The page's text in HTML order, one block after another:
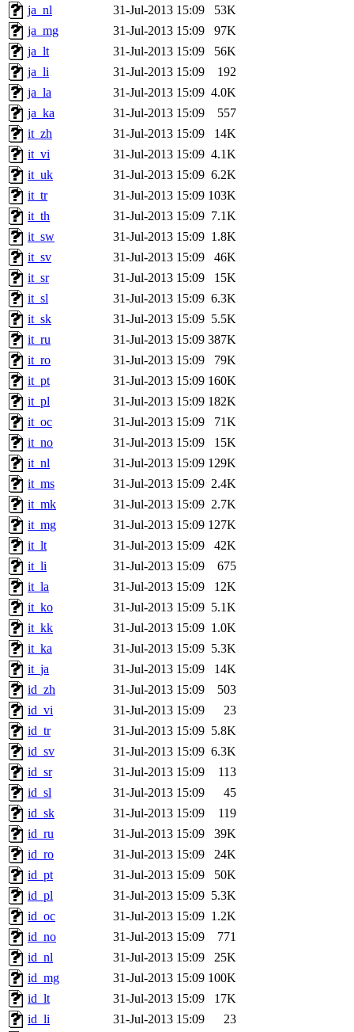
ja_nl
31-Jul-2013 15:09
53K
ja_mg
31-Jul-2013 15:09
97K
ja_lt
31-Jul-2013 15:09
56K
ja_li
31-Jul-2013 15:09
192
ja_la
31-Jul-2013 15:09 4.0K
ja_ka
31-Jul-2013 15:09
557
it_zh
31-Jul-2013 15:09
14K
it_vi
31-Jul-2013 15:09 4.1K
it_uk
31-Jul-2013 15:09 6.2K
it_tr
31-Jul-2013 15:09 103K
it_th
31-Jul-2013 15:09 7.1K
it_sw
31-Jul-2013 15:09 1.8K
it_sv
31-Jul-2013 15:09
46K
it_sr
31-Jul-2013 15:09
15K
it_sl
31-Jul-2013 15:09 6.3K
it_sk
31-Jul-2013 15:09 5.5K
it_ru
31-Jul-2013 15:09 387K
it_ro
31-Jul-2013 15:09
79K
it_pt
31-Jul-2013 15:09 160K
it_pl
31-Jul-2013 15:09 182K
it_oc
31-Jul-2013 15:09
71K
it_no
31-Jul-2013 15:09
15K
it_nl
31-Jul-2013 15:09 129K
it_ms
31-Jul-2013 15:09 2.4K
it_mk
31-Jul-2013 15:09 2.7K
it_mg
31-Jul-2013 15:09 127K
it_lt
31-Jul-2013 15:09
42K
it_li
31-Jul-2013 15:09
675
it_la
31-Jul-2013 15:09
12K
it_ko
31-Jul-2013 15:09 5.1K
it_kk
31-Jul-2013 15:09 1.0K
it_ka
31-Jul-2013 15:09 5.3K
it_ja
31-Jul-2013 15:09
14K
id_zh
31-Jul-2013 15:09
503
id_vi
31-Jul-2013 15:09
23
id_tr
31-Jul-2013 15:09 5.8K
id_sv
31-Jul-2013 15:09 6.3K
id_sr
31-Jul-2013 15:09
113
id_sl
31-Jul-2013 15:09
45
id_sk
31-Jul-2013 15:09
119
id_ru
31-Jul-2013 15:09
39K
id_ro
31-Jul-2013 15:09
24K
id_pt
31-Jul-2013 15:09
50K
id_pl
31-Jul-2013 15:09 5.3K
id_oc
31-Jul-2013 15:09 1.2K
id_no
31-Jul-2013 15:09
771
id_nl
31-Jul-2013 15:09
25K
id_mg
31-Jul-2013 15:09 100K
id_lt
31-Jul-2013 15:09
17K
id_li
31-Jul-2013 15:09
23